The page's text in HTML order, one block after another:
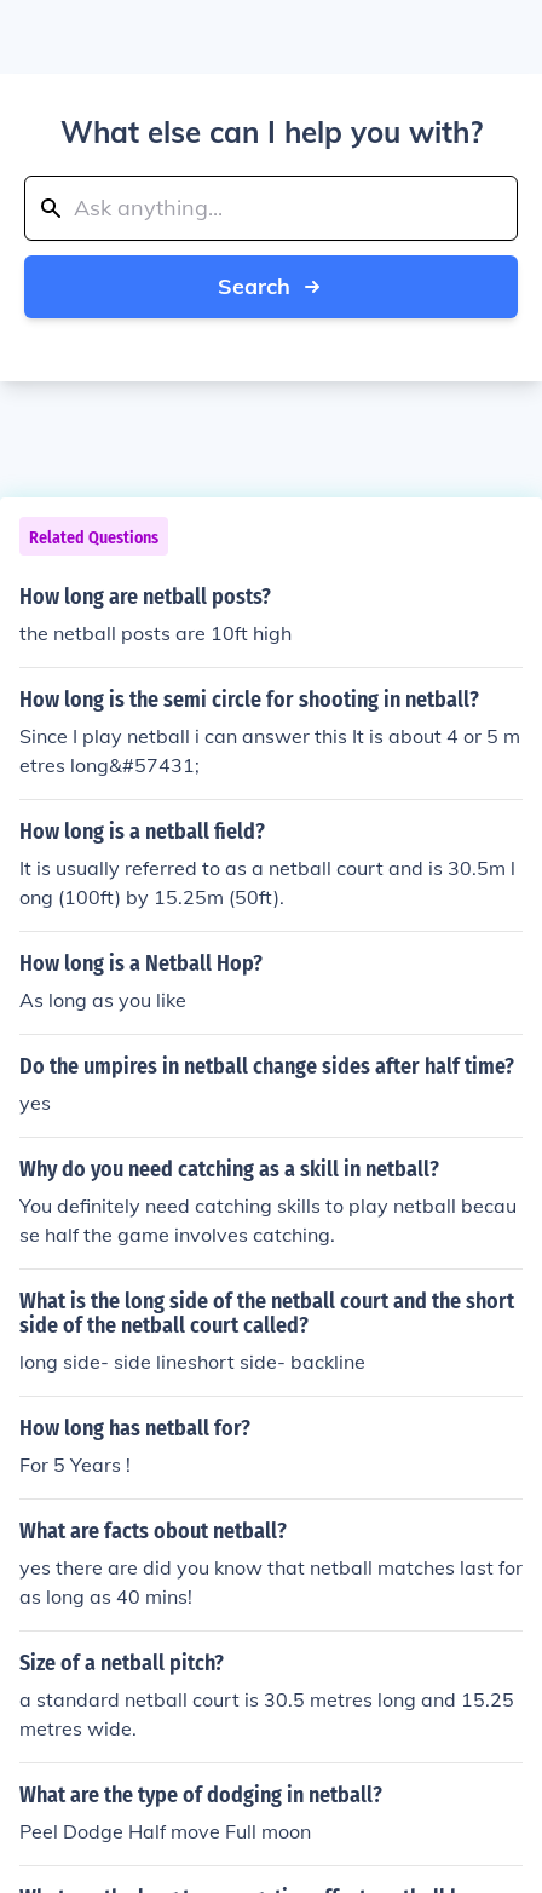
What else can I help you with?
Search
Related Questions
How long are netball posts?
the netball posts are 10ft high
How long is the semi circle for shooting in netball?
Since I play netball i can answer this It is about 4 or 5 m
etres long&#57431;
How long is a netball field?
It is usually referred to as a netball court and is 30.5m l
ong (100ft) by 15.25m (50ft).
How long is a Netball Hop?
As long as you like
Do the umpires in netball change sides after half time?
yes
Why do you need catching as a skill in netball?
You definitely need catching skills to play netball becau
se half the game involves catching.
What is the long side of the netball court and the short
side of the netball court called?
long side- side lineshort side- backline
How long has netball for?
For 5 Years !
What are facts obout netball?
yes there are did you know that netball matches last for
as long as 40 mins!
Size of a netball pitch?
a standard netball court is 30.5 metres long and 15.25
metres wide.
What are the type of dodging in netball?
Peel Dodge Half move Full moon